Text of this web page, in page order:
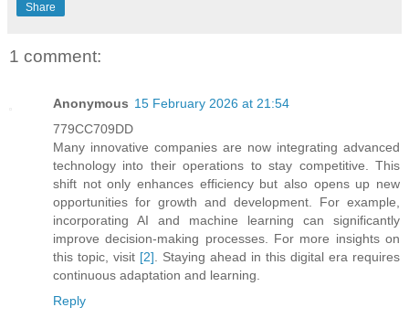
Share
1 comment:
Anonymous 15 February 2026 at 21:54
779CC709DD
Many innovative companies are now integrating advanced
technology into their operations to stay competitive. This
shift not only enhances efficiency but also opens up new
opportunities for growth and development. For example,
incorporating AI and machine learning can significantly
improve decision-making processes. For more insights on
this topic, visit [2] . Staying ahead in this digital era requires
continuous adaptation and learning.
Reply